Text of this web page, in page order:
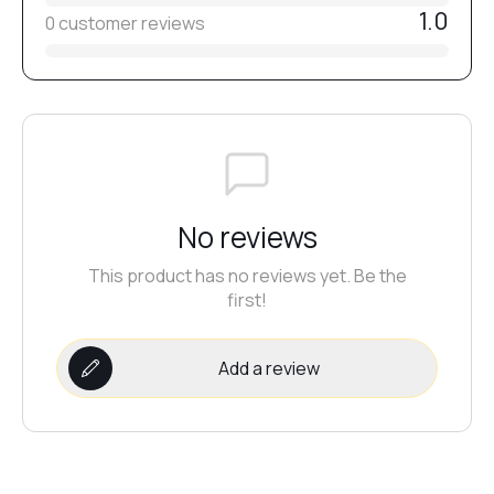
0 customer reviews 1.0
No reviews
This product has no reviews yet. Be the
first!
Add a review